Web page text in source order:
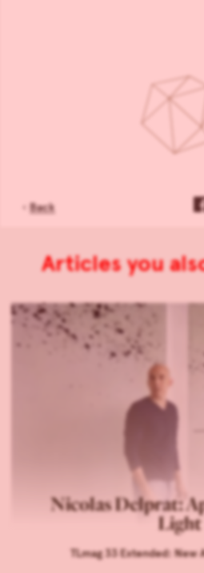
‹ Back
Articles you
Nicolas Delprat:
Light
TLmag 33 Extended: New